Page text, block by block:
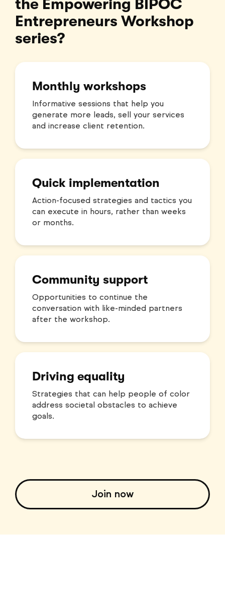
the Empowering BIPOC
Entrepreneurs Workshop
series?
Monthly workshops
Informative sessions that help you
generate more leads, sell your services
and increase client retention.
Quick implementation
Action-focused strategies and tactics you
can execute in hours, rather than weeks
or months.
Community support
Opportunities to continue the
conversation with like-minded partners
after the workshop.
Driving equality
Strategies that can help people of color
address societal obstacles to achieve
goals.
Join now